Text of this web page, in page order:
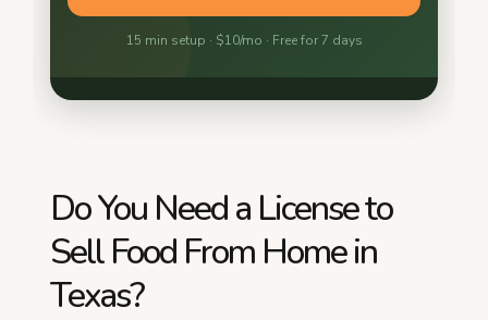
Do You Need a License to
Sell Food From Home in
Texas?